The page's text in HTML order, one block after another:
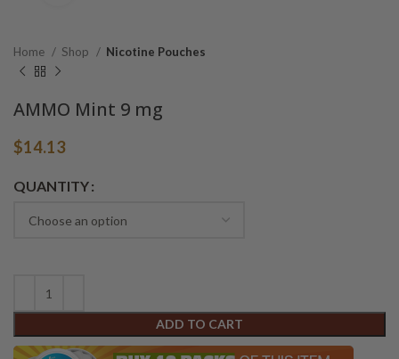
Home Shop Nicotine Pouches
AMMO Mint 9 mg
$14.13
QUANTITY
ADD TO CART
Alternative: